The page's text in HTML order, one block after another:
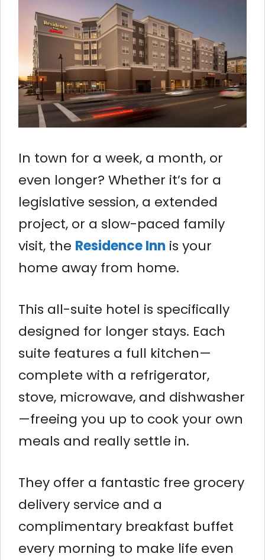
In town for a week, a month, or
even longer? Whether it’s for a
legislative session, a extended
project, or a slow-paced family
visit, the Residence Inn is your
home away from home.
This all-suite hotel is specifically
designed for longer stays. Each
suite features a full kitchen—
complete with a refrigerator,
stove, microwave, and dishwasher
—freeing you up to cook your own
meals and really settle in.
They offer a fantastic free grocery
delivery service and a
complimentary breakfast buffet
every morning to make life even